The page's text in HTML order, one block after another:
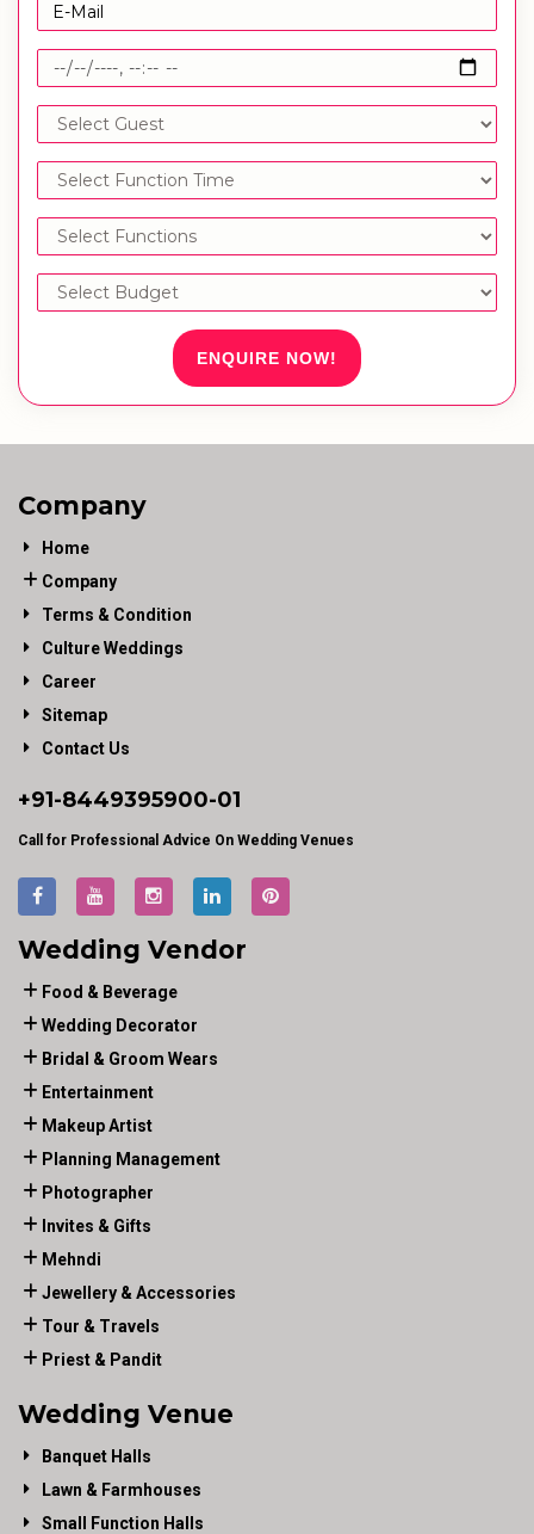
ENQUIRE NOW!
Company
Home
Company
Terms & Condition
Culture Weddings
Career
Sitemap
Contact Us
+91-8449395900-01
Call for Professional Advice On Wedding Venues
Wedding Vendor
Food & Beverage
Wedding Decorator
Bridal & Groom Wears
Entertainment
Makeup Artist
Planning Management
Photographer
Invites & Gifts
Mehndi
Jewellery & Accessories
Tour & Travels
Priest & Pandit
Wedding Venue
Banquet Halls
Lawn & Farmhouses
Small Function Halls